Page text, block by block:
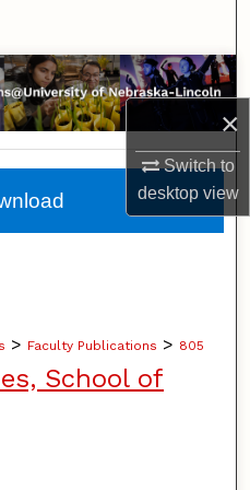
×
Switch to
desktopview
> Faculty Publications > 805
School of